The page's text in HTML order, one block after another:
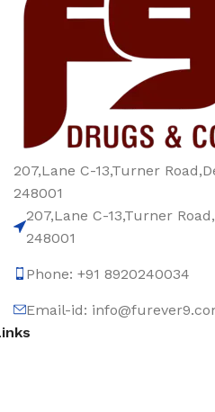
207,Lane C-13,Turner
248001
207,Lane C-13,Turner
248001
Phone: +91 8920240034‬
Email-id: